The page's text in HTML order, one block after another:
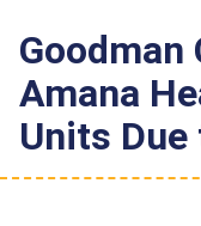
Goodman
Amana
Units Due